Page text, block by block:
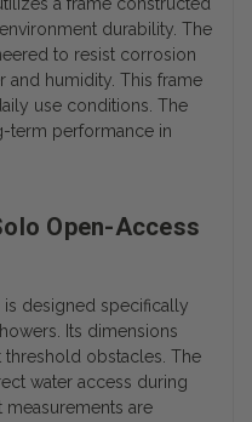
durability. The
to resist corrosion
and humidity. This frame
use conditions. The
term performance in
Open-Access
designed specifically
Its dimensions
obstacles. The
water access during
are